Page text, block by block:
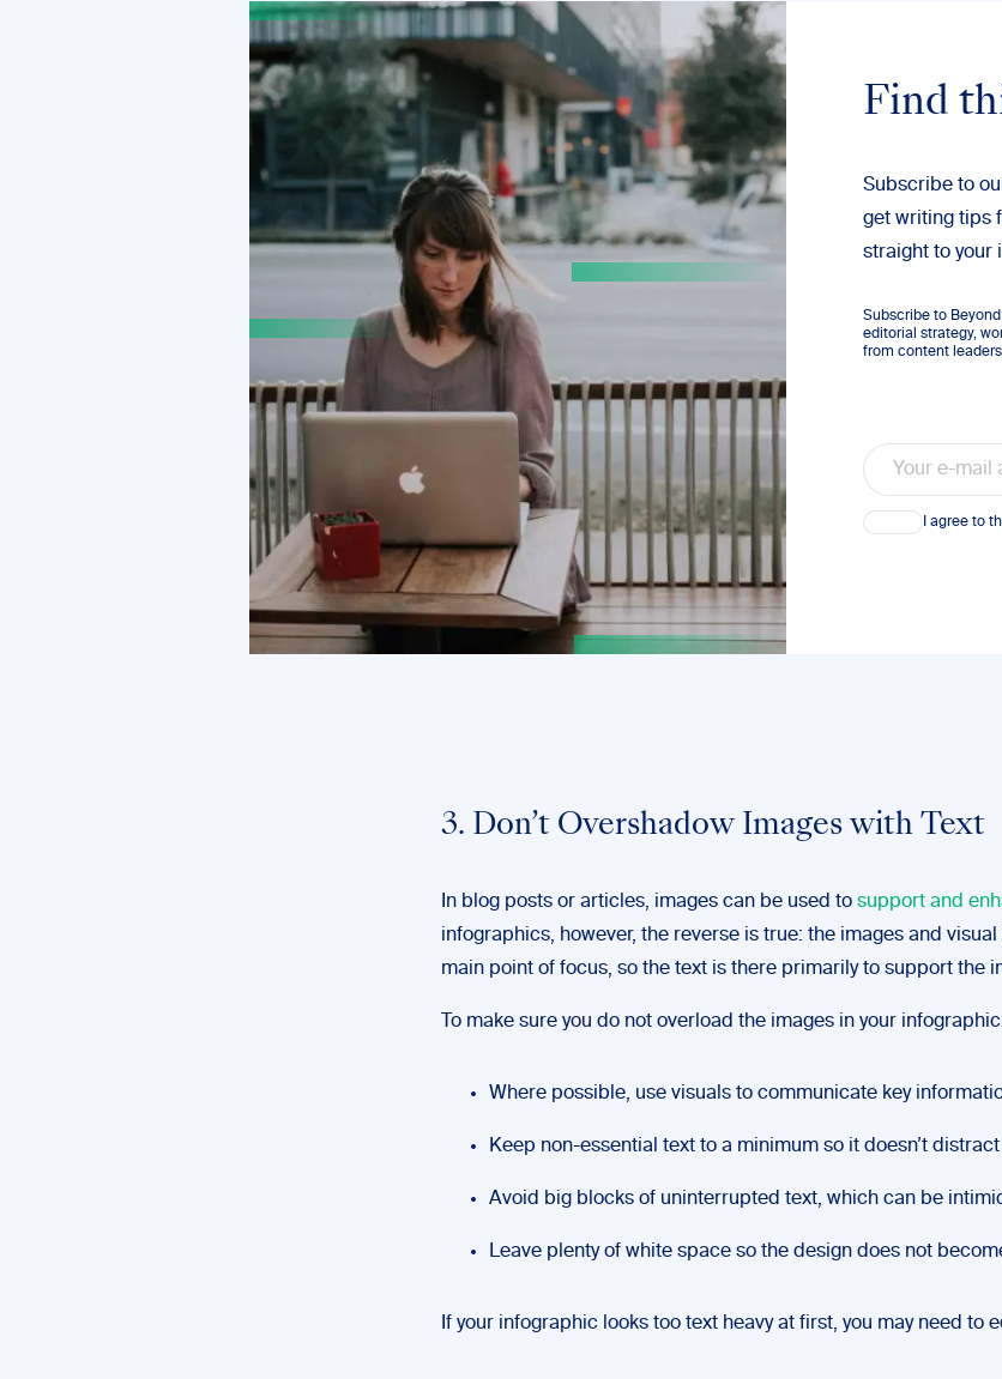
Find
Subscribe to
get writing tips
straight to your
Subscribe to
editorial strategy,
from content
Email
Consent I agree to
3. Don’t Overshadow Images with Text
In blog posts or articles, images can be used to support and
infographics, however, the reverse is true: the images and
main point of focus, so the text is there primarily to support the
To make sure you do not overload the images in your
Where possible, use visuals to communicate key
Keep non-essential text to a minimum so it doesn’t
Avoid big blocks of uninterrupted text, which can be
Leave plenty of white space so the design does not
If your infographic looks too text heavy at first, you may need to